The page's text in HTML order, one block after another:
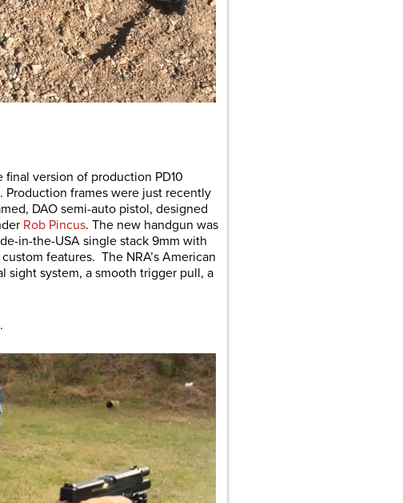
version of production PD10
frames were just recently
DAO semi-auto pistol, designed
Rob Pincus. The new handgun was
in-the-USA single stack 9mm with
features. The NRA’s American
sight system, a smooth trigger pull, a